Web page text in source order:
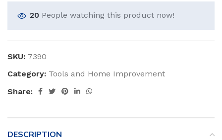
20 People watching this product now!
SKU: 7390
Category: Tools and Home Improvement
Share:
DESCRIPTION